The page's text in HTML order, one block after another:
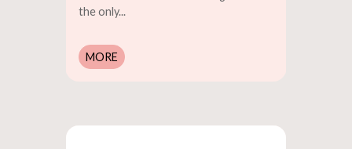
the only...
MORE